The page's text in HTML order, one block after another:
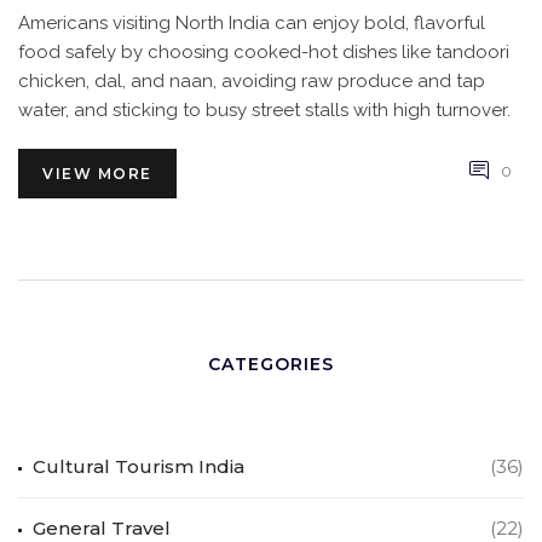
Americans visiting North India can enjoy bold, flavorful
food safely by choosing cooked-hot dishes like tandoori
chicken, dal, and naan, avoiding raw produce and tap
water, and sticking to busy street stalls with high turnover.
VIEW MORE 0
CATEGORIES
Cultural Tourism India (36)
General Travel (22)